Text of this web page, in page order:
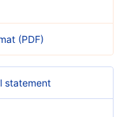
(PDF)
statement